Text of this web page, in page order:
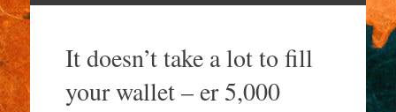
contentIt doesn’t take a lot to fill
your wallet – er 5,000